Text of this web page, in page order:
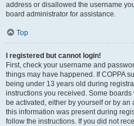
address or disallowed the username
board administrator for assistance.
Top
I registered but cannot login!
First, check your username and
things may have happened. If COPPA
being under 13 years old during
instructions you received. Some
be activated, either by yourself or by
this information was present during
follow the instructions. If you did not